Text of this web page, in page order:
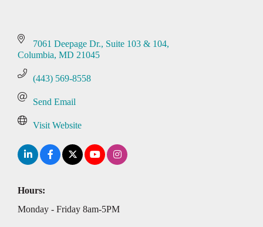
7061 Deepage Dr. Suite 103 & 104
Columbia MD 21045
(443) 569-8558
Send Email
Visit Website
Hours:
Monday - Friday 8am-5PM